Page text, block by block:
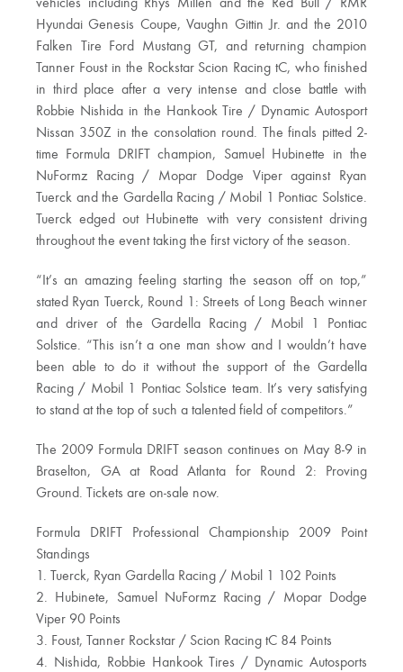
vehicles including Rhys Millen and the Red Bull / RMR
Hyundai Genesis Coupe, Vaughn Gittin Jr. and the 2010
Falken Tire Ford Mustang GT, and returning champion
Tanner Foust in the Rockstar Scion Racing tC, who finished
in third place after a very intense and close battle with
Robbie Nishida in the Hankook Tire / Dynamic Autosport
Nissan 350Z in the consolation round. The finals pitted 2-
time Formula DRIFT champion, Samuel Hubinette in the
NuFormz Racing / Mopar Dodge Viper against Ryan
Tuerck and the Gardella Racing / Mobil 1 Pontiac Solstice.
Tuerck edged out Hubinette with very consistent driving
throughout the event taking the first victory of the season.
“It’s an amazing feeling starting the season off on top,”
stated Ryan Tuerck, Round 1: Streets of Long Beach winner
and driver of the Gardella Racing / Mobil 1 Pontiac
Solstice. “This isn’t a one man show and I wouldn’t have
been able to do it without the support of the Gardella
Racing / Mobil 1 Pontiac Solstice team. It’s very satisfying
to stand at the top of such a talented field of competitors.”
The 2009 Formula DRIFT season continues on May 8-9 in
Braselton, GA at Road Atlanta for Round 2: Proving
Ground. Tickets are on-sale now.
Formula DRIFT Professional Championship 2009 Point
Standings
1. Tuerck, Ryan Gardella Racing / Mobil 1 102 Points
2. Hubinete, Samuel NuFormz Racing / Mopar Dodge
Viper 90 Points
3. Foust, Tanner Rockstar / Scion Racing tC 84 Points
4. Nishida, Robbie Hankook Tires / Dynamic Autosports